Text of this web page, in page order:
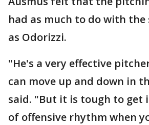
had as much to do with
as Odorizzi.
"He's a very effective
can move up and down in
said. "But it is tough to get
of offensive rhythm when